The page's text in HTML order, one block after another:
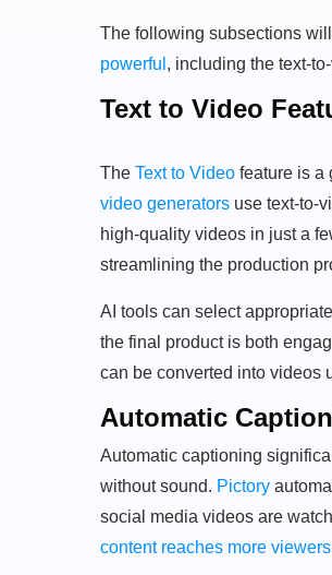
The following subsections
powerful , including the text-
Text to Video
The Text to Video feature is a
video generators use text-to-
high-quality videos in just a
streamlining the production
AI tools can select
the final product is both
can be converted into videos
Automatic
Automatic captioning
without sound. Pictory
social media videos are
content reaches more viewers